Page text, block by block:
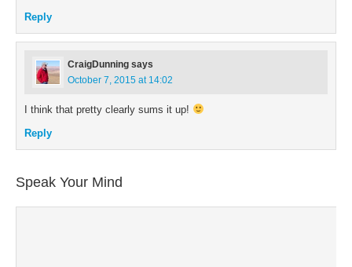
Reply
CraigDunning says
October 7, 2015 at 14:02
I think that pretty clearly sums it up!
Reply
Speak Your Mind